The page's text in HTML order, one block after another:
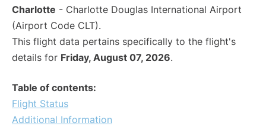
Charlotte - Charlotte Douglas International Airport
(Airport Code CLT).
This flight data pertains specifically to the flight's
details for Friday, August 07, 2026.
Table of contents:
Flight Status
Additional Information